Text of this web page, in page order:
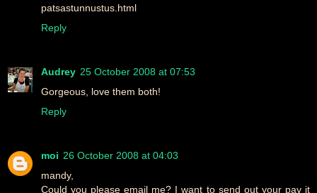
patsastunnustus.html
Reply
Audrey 25 October 2008 at 07:53
Gorgeous, love them both!
Reply
moi 26 October 2008 at 04:03
mandy,
Could you please email me? I want to send out your pay it